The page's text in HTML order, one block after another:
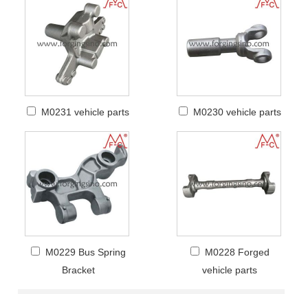
M0231 vehicle parts M0230 vehicle parts
M0229 Bus Spring
Bracket
M0228 Forged
vehicle parts